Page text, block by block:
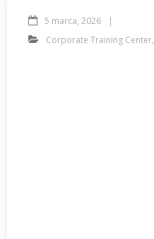
5 marca, 2026
Corporate Training Center,